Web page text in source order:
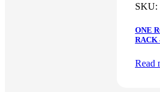
SKU:
ONE
RACK
Read